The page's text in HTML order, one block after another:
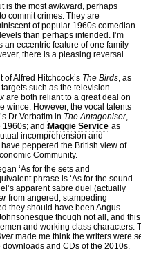
is the most awkward, perhaps
commit crimes. They are
of popular 1960s comedian
than perhaps intended. I’m
an eccentric feature of one family
there is a pleasing reversal
Alfred Hitchcock’s The Birds , as
such as the television
are both reliant to a great deal on
wince. However, the vocal talents
’s Dr Verbatim in The Antagoniser,
and Maggie Service as
incomprehension and
peppered the British view of
Community.
‘As for the sets and
phrase is ‘As for the sound
apparent sabre duel (actually
from angered, stampeding
they should have been Angus
though not all, and
and working class
made me think the writers were
and CDs of the 2010s.